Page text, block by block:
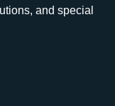
and special